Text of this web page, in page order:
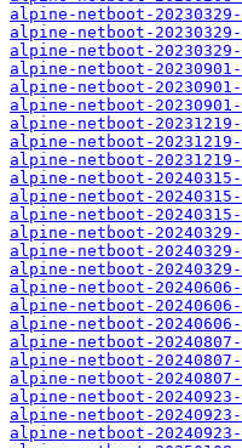
alpine-netboot-
alpine-netboot-
alpine-netboot-
alpine-netboot-
alpine-netboot-
alpine-netboot-
alpine-netboot-
alpine-netboot-
alpine-netboot-
alpine-netboot-
alpine-netboot-
alpine-netboot-
alpine-netboot-
alpine-netboot-
alpine-netboot-
alpine-netboot-
alpine-netboot-
alpine-netboot-
alpine-netboot-
alpine-netboot-
alpine-netboot-
alpine-netboot-
alpine-netboot-
alpine-netboot-